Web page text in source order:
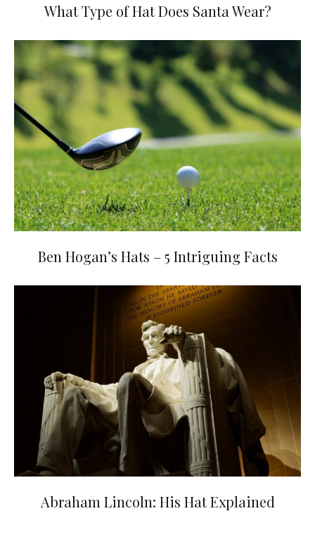
What Type of Hat Does Santa Wear?
Ben Hogan’s Hats – 5 Intriguing Facts
Abraham Lincoln: His Hat Explained